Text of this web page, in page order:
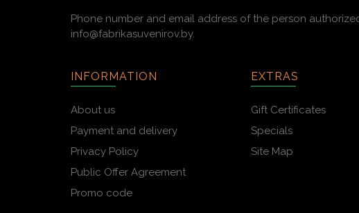
Phone number and email address of the person
info@fabrikasuvenirov.by.
INFORMATION
About us
Payment and delivery
Privacy Policy
Public Offer Agreement
Promo code
EXTRAS
Gift Certificates
Specials
Site Map